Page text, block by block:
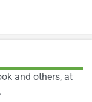
and others, at
.